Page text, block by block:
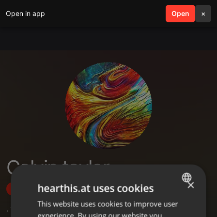
Open in app Open ×
search menu
Calvin taylor
Follow
, 1
ENGLISH
×
hearthis.at uses cookies
This website uses cookies to improve user